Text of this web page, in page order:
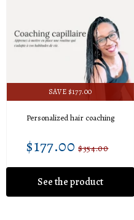
SAVE $177.00
Personalized hair coaching
Sale
$177.00$177.00
Regular
$354.00$354.00
See the product